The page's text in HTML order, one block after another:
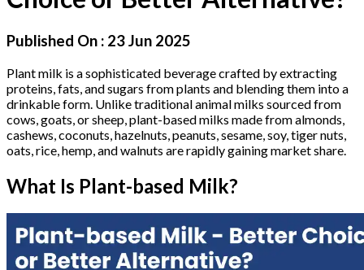
Published On : 23 Jun 2025
Plant milk is a sophisticated beverage crafted by extracting
proteins, fats, and sugars from plants and blending them into a
drinkable form. Unlike traditional animal milks sourced from
cows, goats, or sheep, plant-based milks made from almonds,
cashews, coconuts, hazelnuts, peanuts, sesame, soy, tiger nuts,
oats, rice, hemp, and walnuts are rapidly gaining market share.
What Is Plant-based Milk?